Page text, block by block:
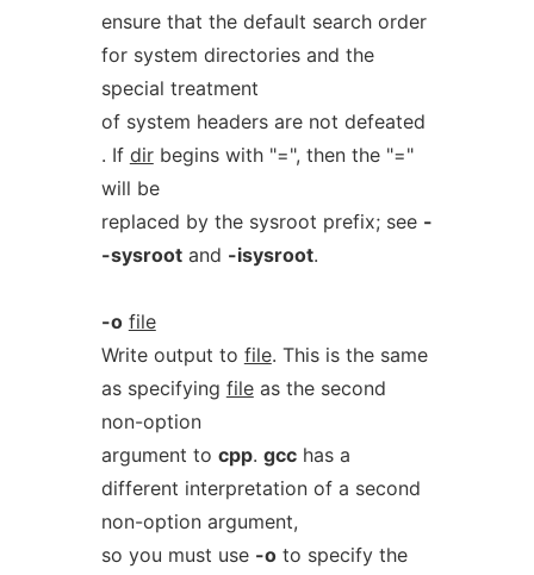
ensure that the default search order
for system directories and the
special treatment
of system headers are not defeated
. If dirbegins with "=", then the "="
will be
replaced by the sysroot prefix; see -
-sysrootand -isysroot.
-o file
Write output to file. This is the same
as specifying fileas the second
non-option
argument to cpp. gcchas a
different interpretation of a second
non-option argument,
so you must use -oto specify the